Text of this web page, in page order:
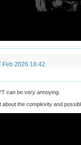
Feb 2026 18:42
can be very annoying.
about the complexity and